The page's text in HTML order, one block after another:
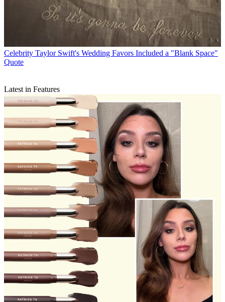
Celebrity Taylor Swift's Wedding Favors Included a "Blank Space"
Quote
Latest in Features